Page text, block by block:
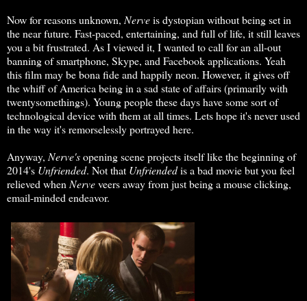
Now for reasons unknown, Nerveis dystopian without being set in
the near future. Fast-paced, entertaining, and full of life, it still leaves
you a bit frustrated. As I viewed it, I wanted to call for an all-out
banning of smartphone, Skype, and Facebook applications. Yeah
this film may be bona fide and happily neon. However, it gives off
the whiff of America being in a sad state of affairs (primarily with
twentysomethings). Young people these days have some sort of
technological device with them at all times. Lets hope it's never used
in the way it's remorselessly portrayed here.
Anyway, Nerve'sopening scene projects itself like the beginning of
2014's Unfriended. Not that Unfriendedis a bad movie but you feel
relieved when Nerveveers away from just being a mouse clicking,
email-minded endeavor.